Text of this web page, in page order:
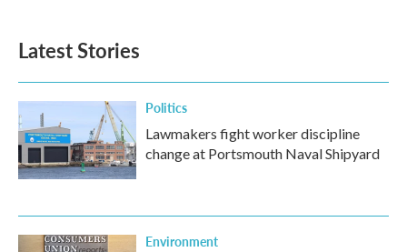
o
k
e
d
n
Latest Stories
Politics
Lawmakers fight worker discipline
change at Portsmouth Naval Shipyard
Environment